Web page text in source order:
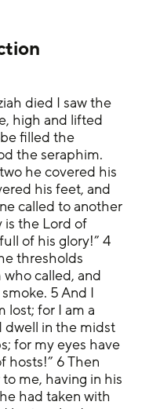
died I saw the
high and lifted
filled the
the seraphim.
he covered his
his feet, and
called to another
is the Lord of
of his glory!” 4
thresholds
called, and
5 And I
lost; for I am a
dwell in the midst
for my eyes have
hosts!” 6 Then
me, having in his
had taken with